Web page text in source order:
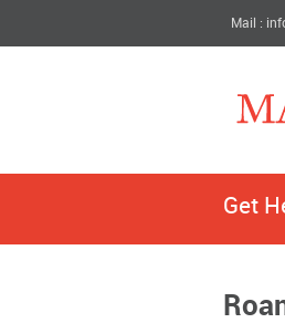
Mail :
Get